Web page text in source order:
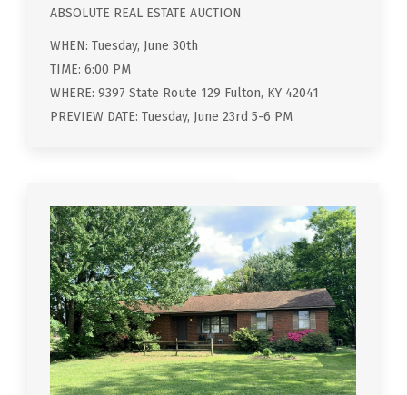
ABSOLUTE REAL ESTATE AUCTION
WHEN: Tuesday, June 30th
TIME: 6:00 PM
WHERE: 9397 State Route 129 Fulton, KY 42041
PREVIEW DATE: Tuesday, June 23rd 5-6 PM